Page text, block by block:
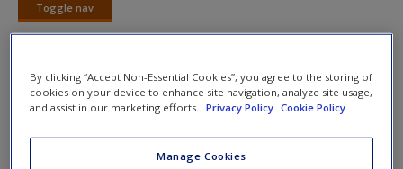
New User?
Request new password
Toggle nav
Toggle
nav
SAGE Journal Articles
Click on the following links. Please note these will open in a
By clicking “Accept Non-Essential Cookies”, you agree to the storing of
cookies on your device to enhance site navigation, analyze site usage,
and assist in our marketing efforts.
Privacy Policy Cookie Policy
Manage Cookies